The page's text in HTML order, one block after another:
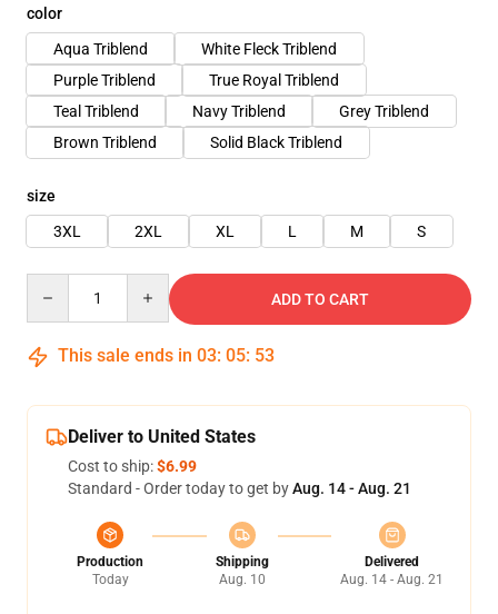
color
Aqua Triblend
White Fleck Triblend
Purple Triblend
True Royal Triblend
Teal Triblend
Navy Triblend
Grey Triblend
Brown Triblend
Solid Black Triblend
size
3XL
2XL XL L M S
ADD TO CART
This sale ends in 03: 05: 52
Deliver to United States
Cost to ship:$6.99
Standard - Order today to get byAug. 14 - Aug. 21
Production
Today
Shipping
Aug. 10
Delivered
Aug. 14 - Aug. 21